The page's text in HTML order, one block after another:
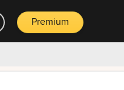
Premium